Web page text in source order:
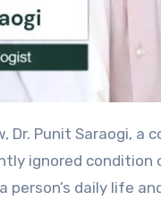
ignored condition
person’s daily life